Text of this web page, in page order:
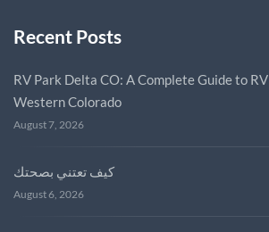
Recent Posts
RV Park Delta CO: A Complete Guide to
Western Colorado
August 7, 2026
كيف تعتني بصحتك
August 6, 2026